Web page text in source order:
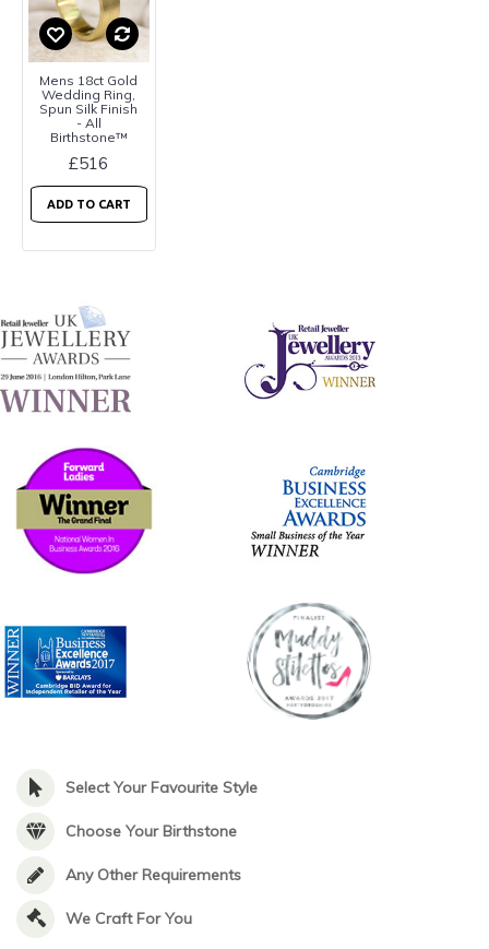
Mens 18ct Gold
Wedding Ring,
Spun Silk Finish
- All
Birthstone™
£516
ADD TO CART
Select Your Favourite Style
Choose Your Birthstone
Any Other Requirements
We Craft For You